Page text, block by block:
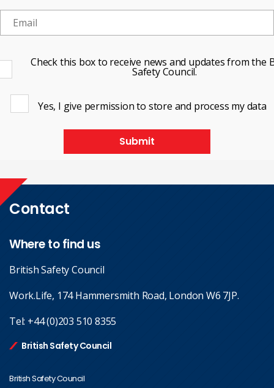
Check this box to receive news and updates from the
Safety Council.
Yes, I give permission to store and process my data
Submit
Contact
Where to find us
British Safety Council
Work.Life, 174 Hammersmith Road, London W6 7JP.
Tel: +44 (0)203 510 8355
British Safety Council
British Safety Council